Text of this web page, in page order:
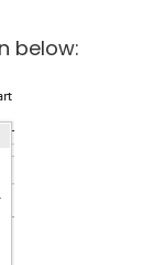
below: